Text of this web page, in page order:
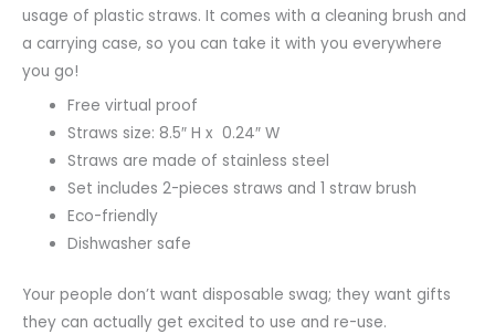
usage of plastic straws. It comes with a cleaning brush and
a carrying case, so you can take it with you everywhere
you go!
Free virtual proof
Straws size: 8.5″ H x 0.24″ W
Straws are made of stainless steel
Set includes 2-pieces straws and 1 straw brush
Eco-friendly
Dishwasher safe
Your people don’t want disposable swag; they want gifts
they can actually get excited to use and re-use.